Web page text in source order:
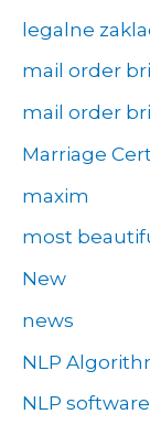
legalne
mail order
mail order
Marriage
maxim
most
New
news
NLP
NLP software